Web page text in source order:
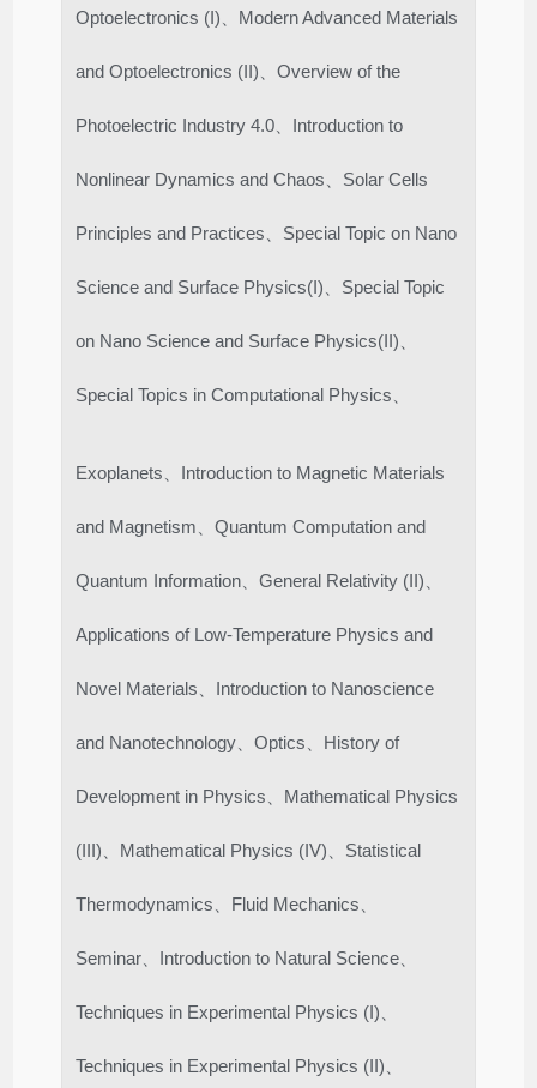
Optoelectronics (I)、Modern Advanced Materials
and Optoelectronics (II)、Overview of the
Photoelectric Industry 4.0、Introduction to
Nonlinear Dynamics and Chaos、Solar Cells
Principles and Practices、Special Topic on Nano
Science and Surface Physics(I)、Special Topic
on Nano Science and Surface Physics(II)、
Special Topics in Computational Physics、
Exoplanets、Introduction to Magnetic Materials
and Magnetism、Quantum Computation and
Quantum Information、General Relativity (II)、
Applications of Low-Temperature Physics and
Novel Materials、Introduction to Nanoscience
and Nanotechnology、Optics、History of
Development in Physics、Mathematical Physics
(III)、Mathematical Physics (IV)、Statistical
Thermodynamics、Fluid Mechanics、
Seminar、Introduction to Natural Science、
Techniques in Experimental Physics (I)、
Techniques in Experimental Physics (II)、